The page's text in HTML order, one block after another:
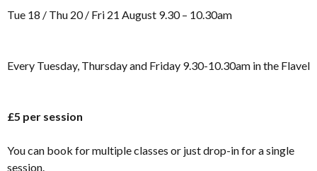
Tue 18 / Thu 20 / Fri 21 August 9.30 – 10.30am
Every Tuesday, Thursday and Friday 9.30-10.30am in the Flavel
£5 per session
You can book for multiple classes or just drop-in for a single
session.